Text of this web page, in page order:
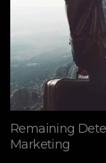
Remaining
Marketing